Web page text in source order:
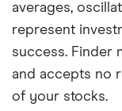
averages,
represent
success. Finder
and accepts no
of your stocks.